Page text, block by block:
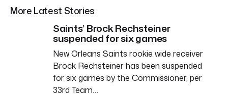
More Latest Stories
Saints’ Brock Rechsteiner
suspended for six games
New Orleans Saints rookie wide receiver
Brock Rechsteiner has been suspended
for six games by the Commissioner, per
33rd Team…